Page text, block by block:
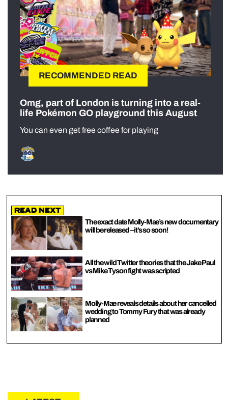
RECOMMENDED READ
Omg, part of London is turning into a real-
life Pokémon GO playground this August
You can even get free coffee for playing
Read Next
The exact date Molly-Mae’s new documentary
will be released – it’s so soon!
All the wild Twitter theories that the Jake Paul
vs Mike Tyson fight was scripted
Molly-Mae reveals details about her cancelled
wedding to Tommy Fury that was already
planned